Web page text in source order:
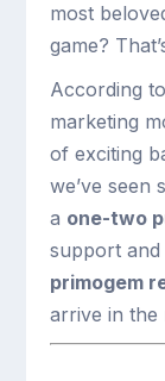
most
game?
According to
marketing
of exciting
we’ve seen
a one-two
support
primogem
arrive in the